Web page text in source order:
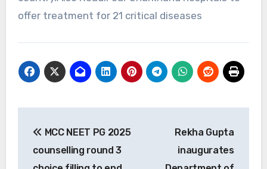
offer treatment for 21 critical diseases
navigation
MCC NEET PG 2025
counselling round 3
Rekha Gupta
inaugurates